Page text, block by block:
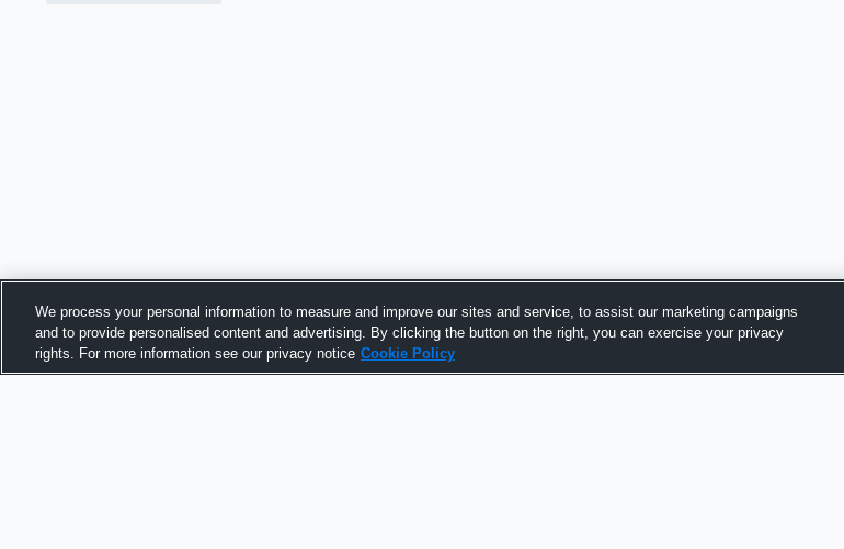
We process your personal information to measure and improve our sites and service, to assist our marketing campaigns
and to provide personalised content and advertising. By clicking the button on the right, you can exercise your privacy
rights. For more information see our privacy notice Cookie Policy